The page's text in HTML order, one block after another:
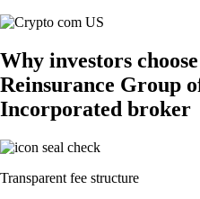
Why investors
Reinsurance Group
Incorporated broker
Transparent fee structure